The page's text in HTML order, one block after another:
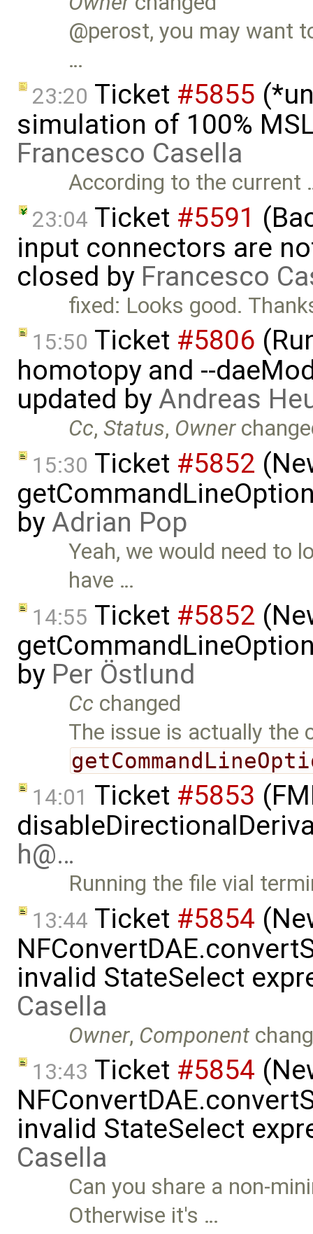
@perost, you may want
…
23:20 Ticket #5855
simulation of 100%
Francesco Casella
According to the current
23:04 Ticket #5591
input connectors are
closed by Francesco
fixed: Looks good.
15:50 Ticket #5806
homotopy and --
updated byAndreas
Cc,Status, Owner
15:30 Ticket #5852
byAdrian Pop
Yeah, we would need to
have …
14:55 Ticket #5852
by Per Östlund
Cc changed
The issue is actually the
14:01 Ticket #5853
h@…
Running the file vial
13:44 Ticket #5854
invalid StateSelect
Casella
Owner, Component
13:43 Ticket #5854
invalid StateSelect
Casella
Can you share a non-
Otherwise it's …